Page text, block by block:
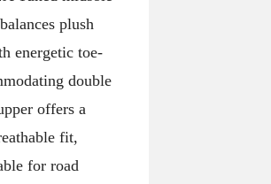
plush
energetic toe-
double
offers a
fit,
for road